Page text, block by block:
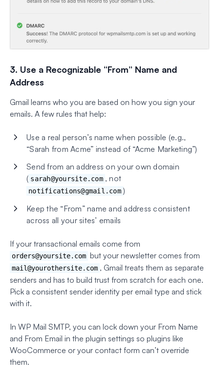
3. Use a Recognizable “From” Name and
Address
Gmail learns who you are based on how you sign your
emails. A few rules that help:
Use a real person’s name when possible (e.g.,
“Sarah from Acme” instead of “Acme Marketing”)
Send from an address on your own domain
( sarah@yoursite.com , not
notifications@gmail.com )
Keep the “From” name and address consistent
across all your sites’ emails
If your transactional emails come from
orders@yoursite.com but your newsletter comes from
mail@yourothersite.com , Gmail treats them as separate
senders and has to build trust from scratch for each one.
Pick a consistent sender identity per email type and stick
with it.
In WP Mail SMTP, you can lock down your From Name
and From Email in the plugin settings so plugins like
WooCommerce or your contact form can’t override
them.